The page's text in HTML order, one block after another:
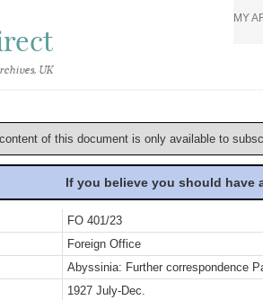
UK
MY
of this document is only available to
If you believe you should
FO 401/23
Foreign Office
Abyssinia: Further correspondence
1927 July-Dec.